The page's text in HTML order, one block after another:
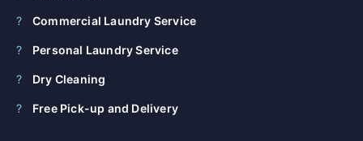
Commercial Laundry Service
Personal Laundry Service
Dry Cleaning
Free Pick-up and Delivery